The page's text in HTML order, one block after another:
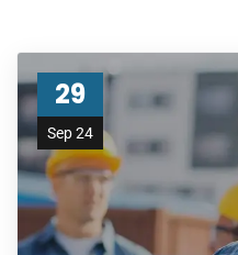
29
Sep 24